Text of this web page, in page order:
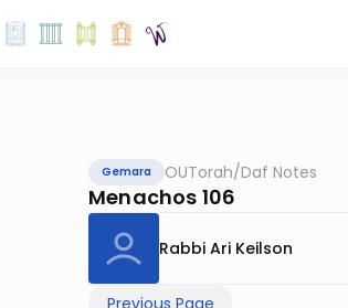
Gemara OUTorah/Daf Notes
Menachos 106
Rabbi Ari Keilson
Previous Page